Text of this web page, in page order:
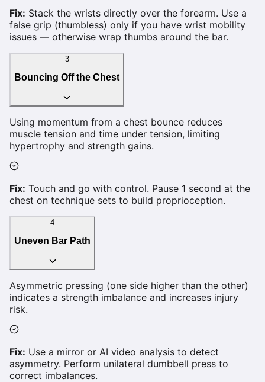
Fix: Stack the wrists directly over the forearm. Use a
false grip (thumbless) only if you have wrist mobility
issues — otherwise wrap thumbs around the bar.
3
Bouncing Off the Chest
Using momentum from a chest bounce reduces
muscle tension and time under tension, limiting
hypertrophy and strength gains.
Fix: Touch and go with control. Pause 1 second at the
chest on technique sets to build proprioception.
4
Uneven Bar Path
Asymmetric pressing (one side higher than the other)
indicates a strength imbalance and increases injury
risk.
Fix: Use a mirror or AI video analysis to detect
asymmetry. Perform unilateral dumbbell press to
correct imbalances.